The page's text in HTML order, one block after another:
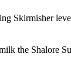
Skirmisher
the Shalore